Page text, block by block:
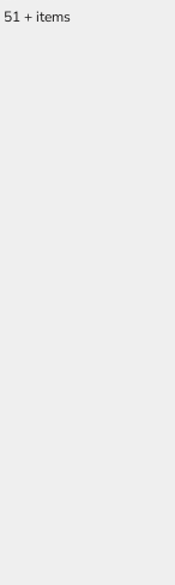
51 + items